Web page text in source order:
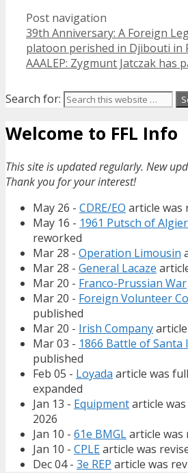
Post navigation
39th Anniversary: A Foreign
platoon perished in Djibouti in
AAALEP: Zygmunt Jatczak has
Search for:
Welcome to FFL Info
This site is updated regularly. New
Thank you for your interest!
May 26 - CDRE/EO article was
May 16 - 1961 Putsch of
reworked
Mar 28 - Operation Limousin
Mar 28 - General Lacaze
Mar 20 - Franco-Prussian War
Mar 20 - Foreign Volunteer
published
Mar 20 - Irish Company
Mar 03 - 1866 Battle of Santa
published
Feb 05 - Loyada article was
expanded
Jan 13 - Equipmentarticle
2026
Jan 10 - 61e BMGLarticle was
Jan 10 - CPLEarticle was
Dec 04 - 3e REP article was